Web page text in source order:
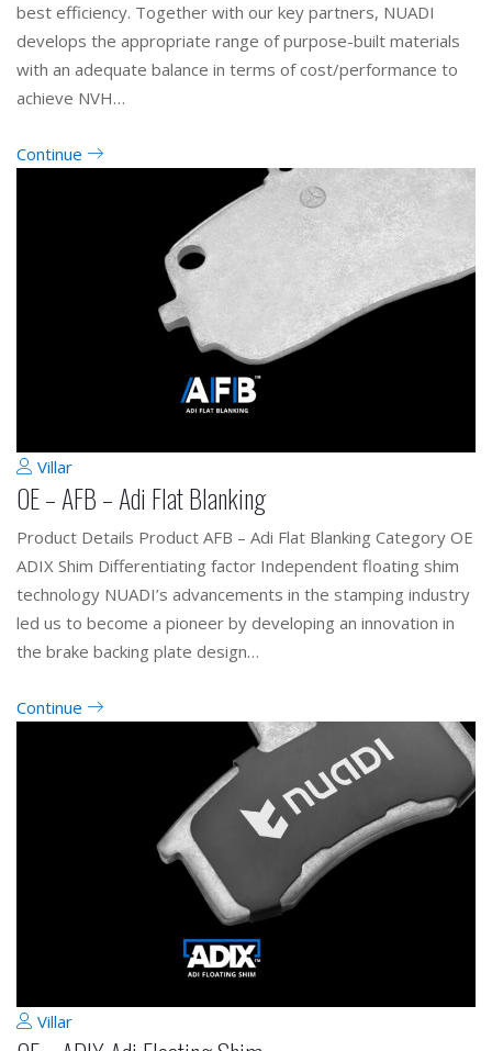
best efficiency. Together with our key partners, NUADI
develops the appropriate range of purpose-built materials
with an adequate balance in terms of cost/performance to
achieve NVH…
Continue
Villar
OE – AFB – Adi Flat Blanking
Product Details Product AFB – Adi Flat Blanking Category OE
ADIX Shim Differentiating factor Independent floating shim
technology NUADI’s advancements in the stamping industry
led us to become a pioneer by developing an innovation in
the brake backing plate design…
Continue
Villar